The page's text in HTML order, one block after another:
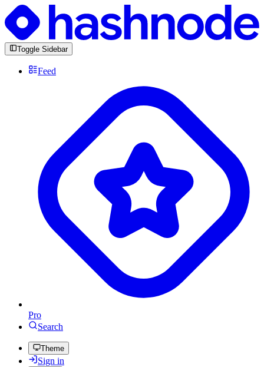
Toggle Sidebar
Feed
Pro
Search
Theme
Sign in